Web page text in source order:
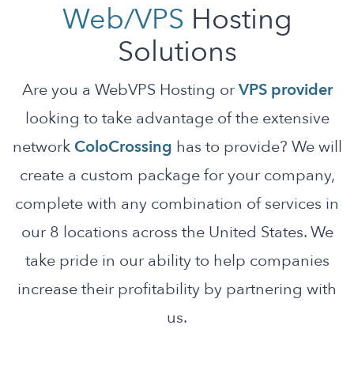
Web/VPS Hosting
Solutions
Are you a WebVPS Hosting orVPS provider
looking to take advantage of the extensive
network ColoCrossing has to provide? We will
create a custom package for your company,
complete with any combination of services in
our 8 locations across the United States. We
take pride in our ability to help companies
increase their profitability by partnering with
us.